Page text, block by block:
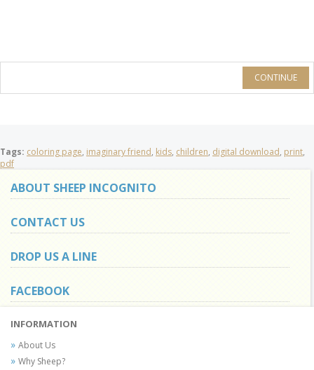
CONTINUE
Tags: coloring page, imaginary friend, kids, children, digital download, print,
pdf
ABOUT SHEEP INCOGNITO
CONTACT US
DROP US A LINE
FACEBOOK
INFORMATION
About Us
Why Sheep?